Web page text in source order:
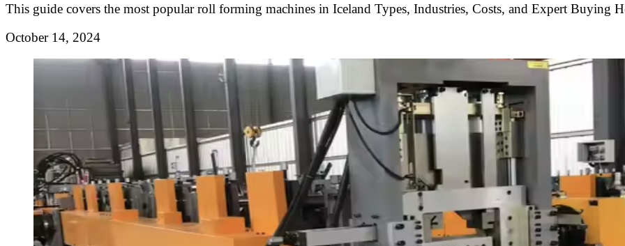
This guide covers the most popular roll forming machines in Iceland Types, Industries, Costs, and Expert Buying
October 14, 2024